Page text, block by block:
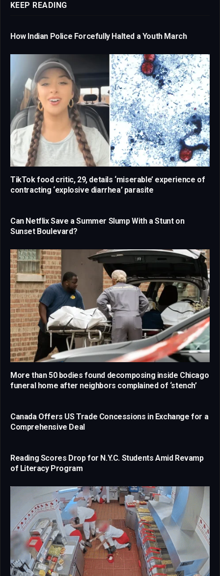
KEEP READING
How Indian Police Forcefully Halted a Youth March
TikTok food critic, 29, details ‘miserable’ experience of
contracting ‘explosive diarrhea’ parasite
Can Netflix Save a Summer Slump With a Stunt on
Sunset Boulevard?
More than 50 bodies found decomposing inside Chicago
funeral home after neighbors complained of ‘stench’
Canada Offers US Trade Concessions in Exchange for a
Comprehensive Deal
Reading Scores Drop for N.Y.C. Students Amid Revamp
of Literacy Program